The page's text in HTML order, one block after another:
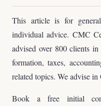
This article is for
individual advice. CMC
advised over 800 clients
formation, taxes,
related topics. We advise
Book a free initial